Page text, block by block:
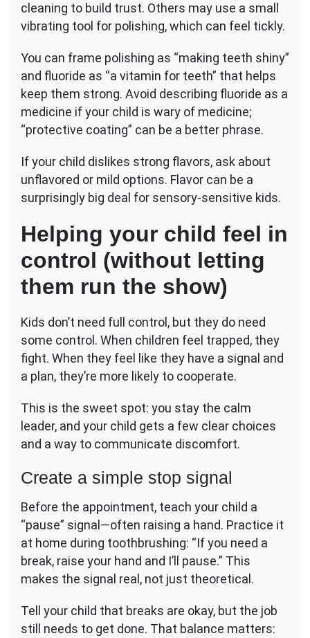
cleaning to build trust. Others may use a small
vibrating tool for polishing, which can feel tickly.
You can frame polishing as “making teeth shiny”
and fluoride as “a vitamin for teeth” that helps
keep them strong. Avoid describing fluoride as a
medicine if your child is wary of medicine;
“protective coating” can be a better phrase.
If your child dislikes strong flavors, ask about
unflavored or mild options. Flavor can be a
surprisingly big deal for sensory-sensitive kids.
Helping your child feel in
control (without letting
them run the show)
Kids don’t need full control, but they do need
some control. When children feel trapped, they
fight. When they feel like they have a signal and
a plan, they’re more likely to cooperate.
This is the sweet spot: you stay the calm
leader, and your child gets a few clear choices
and a way to communicate discomfort.
Create a simple stop signal
Before the appointment, teach your child a
“pause” signal—often raising a hand. Practice it
at home during toothbrushing: “If you need a
break, raise your hand and I’ll pause.” This
makes the signal real, not just theoretical.
Tell your child that breaks are okay, but the job
still needs to get done. That balance matters: